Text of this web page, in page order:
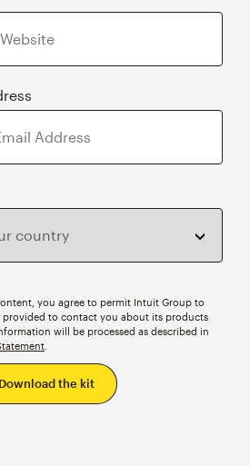
to contact you about its products
will be processed as described in